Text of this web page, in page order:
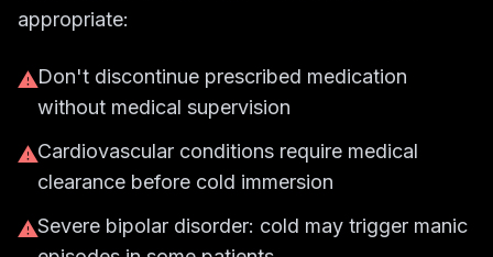
appropriate:
⚠Don't discontinue prescribed medication
without medical supervision
⚠Cardiovascular conditions require medical
clearance before cold immersion
⚠Severe bipolar disorder: cold may trigger manic